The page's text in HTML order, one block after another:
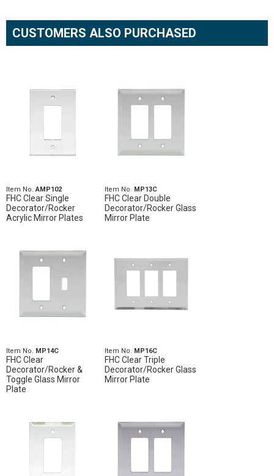
CUSTOMERS ALSO PURCHASED
Item No.AMP102
FHC Clear Single
Decorator/Rocker
Acrylic Mirror Plates
Item No. MP13C
FHC Clear Double
Decorator/Rocker Glass
Mirror Plate
Item No. MP14C
FHC Clear
Decorator/Rocker &
Toggle Glass Mirror
Plate
Item No. MP16C
FHC Clear Triple
Decorator/Rocker Glass
Mirror Plate